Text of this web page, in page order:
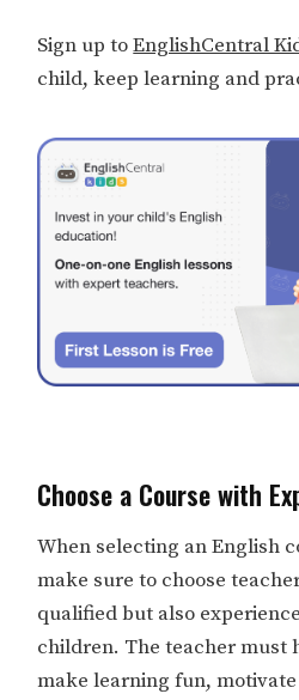
Sign up toEnglishCentral
child, keep learning and
Choose a Course with
When selecting an English
make sure to choose
qualified but also
children. The teacher must
make learning fun,